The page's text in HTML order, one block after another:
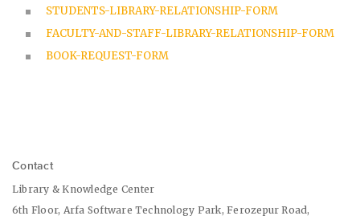
STUDENTS-LIBRARY-RELATIONSHIP-FORM
FACULTY-AND-STAFF-LIBRARY-RELATIONSHIP-FORM
BOOK-REQUEST-FORM
Contact
Library & Knowledge Center
6th Floor, Arfa Software Technology Park, Ferozepur Road,